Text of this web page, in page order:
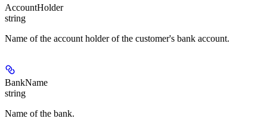
AccountHolder
string
Name of the account holder of the customer's bank account.
BankName
string
Name of the bank.